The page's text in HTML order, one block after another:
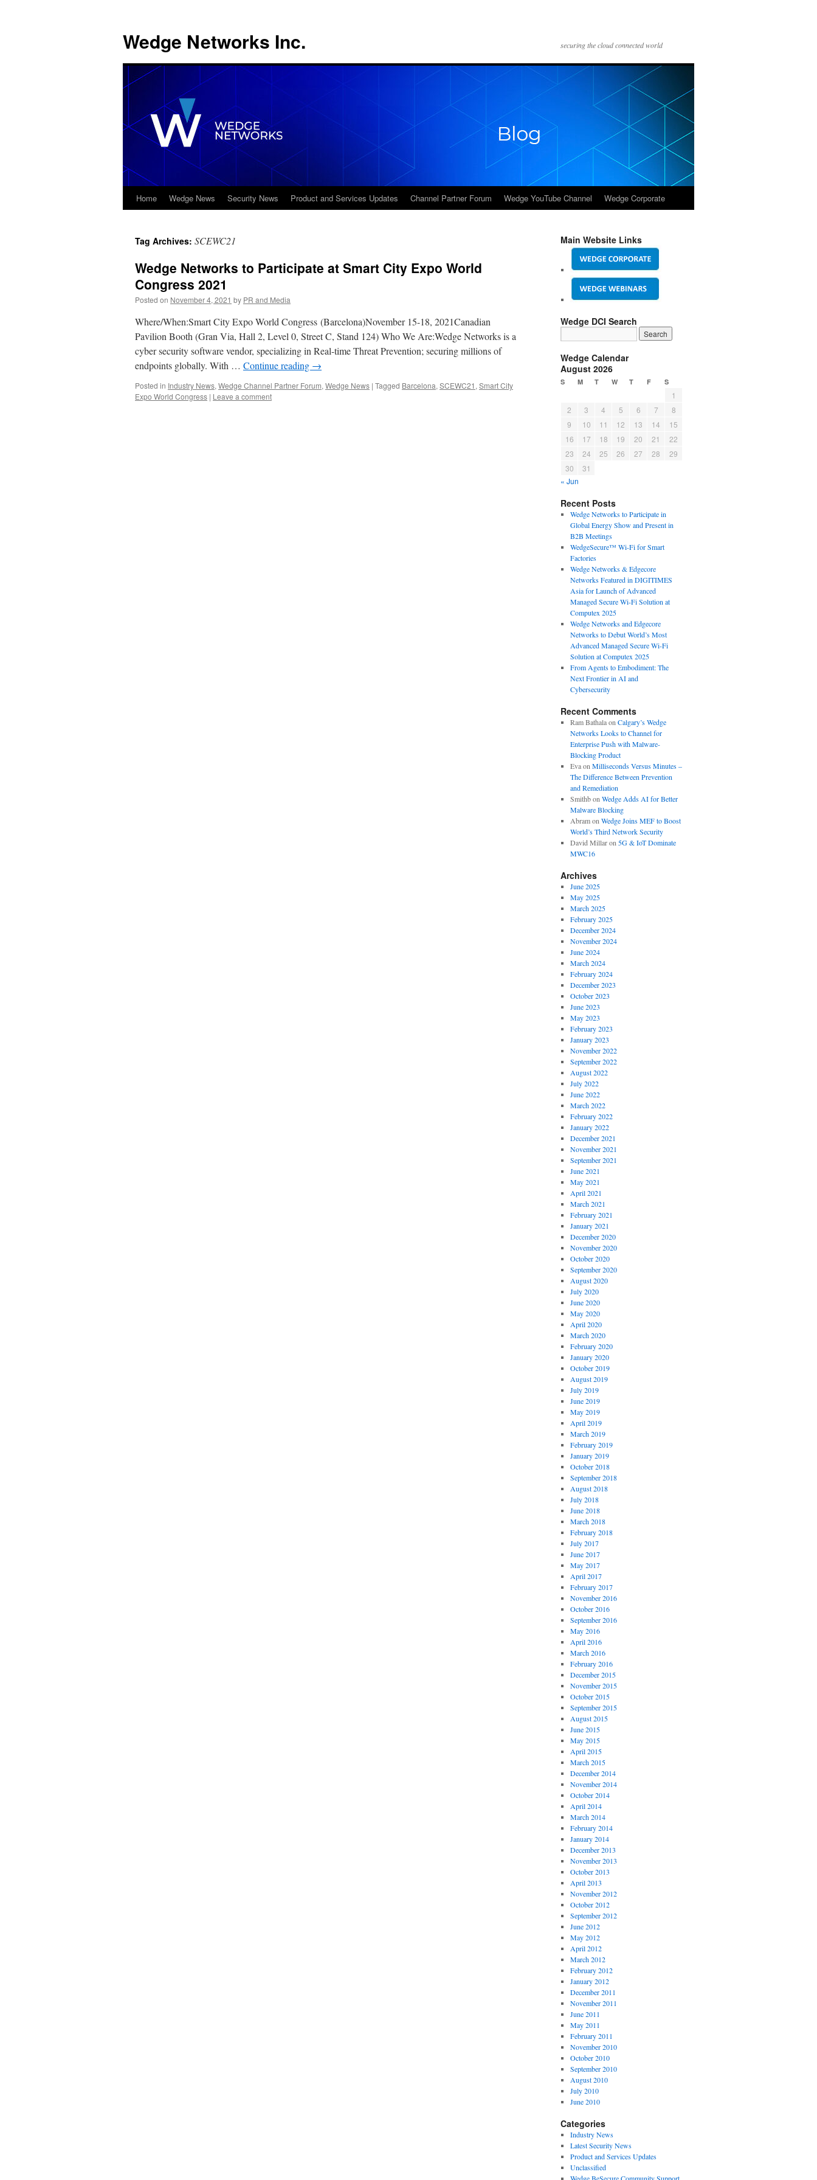
Wedge Networks Inc. securing the cloud connected world
Skip
content
Home Wedge News Security News Product and Services Updates Channel Partner Forum Wedge YouTube Channel Wedge Corporate
Tag Archives: SCEWC21
Wedge Networks to Participate at Smart City Expo World
Congress 2021
Posted on November 4, 2021 by PR and Media
Where/When:Smart City Expo World Congress (Barcelona)November 15-18, 2021Canadian
Pavilion Booth (Gran Via, Hall 2, Level 0, Street C, Stand 124) Who We Are:Wedge Networks is a
cyber security software vendor, specializing in Real-time Threat Prevention; securing millions of
endpoints globally. With … Continue reading →
Posted in Industry News, Wedge Channel Partner Forum, Wedge News | Tagged Barcelona, SCEWC21 , Smart City
Expo World Congress | Leave a comment
Main Website Links
Wedge DCI Search
Wedge Calendar
August 2026
S M T W T F S
1
2
3 4 5 6 7
8
9
10 11 12 13 14
15
16
17 18 19 20 21
22
23
24 25 26 27 28
29
30
31
« Jun
Recent Posts
Wedge Networks to Participate in
Global Energy Show and Present in
B2B Meetings
WedgeSecure™ Wi-Fi for Smart
Factories
Wedge Networks & Edgecore
Networks Featured in DIGITIMES
Asia for Launch of Advanced
Managed Secure Wi-Fi Solution at
Computex 2025
Wedge Networks and Edgecore
Networks to Debut World’s Most
Advanced Managed Secure Wi-Fi
Solution at Computex 2025
From Agents to Embodiment: The
Next Frontier in AI and
Cybersecurity
Recent Comments
Ram Bathalaon Calgary’s Wedge
Networks Looks to Channel for
Enterprise Push with Malware-
Blocking Product
Evaon Milliseconds Versus Minutes –
The Difference Between Prevention
and Remediation
Smithbon Wedge Adds AI for Better
Malware Blocking
Abramon Wedge Joins MEF to Boost
World’s Third Network Security
David Millaron 5G & IoT Dominate
MWC16
Archives
June 2025
May 2025
March 2025
February 2025
December 2024
November 2024
June 2024
March 2024
February 2024
December 2023
October 2023
June 2023
May 2023
February 2023
January 2023
November 2022
September 2022
August 2022
July 2022
June 2022
March 2022
February 2022
January 2022
December 2021
November 2021
September 2021
June 2021
May 2021
April 2021
March 2021
February 2021
January 2021
December 2020
November 2020
October 2020
September 2020
August 2020
July 2020
June 2020
May 2020
April 2020
March 2020
February 2020
January 2020
October 2019
August 2019
July 2019
June 2019
May 2019
April 2019
March 2019
February 2019
January 2019
October 2018
September 2018
August 2018
July 2018
June 2018
March 2018
February 2018
July 2017
June 2017
May 2017
April 2017
February 2017
November 2016
October 2016
September 2016
May 2016
April 2016
March 2016
February 2016
December 2015
November 2015
October 2015
September 2015
August 2015
June 2015
May 2015
April 2015
March 2015
December 2014
November 2014
October 2014
April 2014
March 2014
February 2014
January 2014
December 2013
November 2013
October 2013
April 2013
November 2012
October 2012
September 2012
June 2012
May 2012
April 2012
March 2012
February 2012
January 2012
December 2011
November 2011
June 2011
May 2011
February 2011
November 2010
October 2010
September 2010
August 2010
July 2010
June 2010
Categories
Industry News
Latest Security News
Product and Services Updates
Unclassified